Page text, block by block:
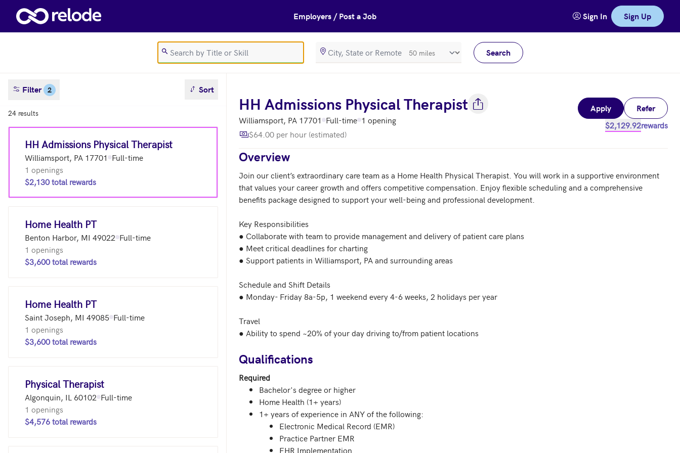
Skip to main content Employers / Post a Job Sign In Sign Up
SearchRadiusInMeters Search
Filter 2 sort results
Sort
24 results
HH Admissions Physical Therapist
Williamsport, PA 17701 Full-time
1 openings
$2,130 total rewards
Home Health PT
Benton Harbor, MI 49022 Full-time
1 openings
$3,600 total rewards
Home Health PT
Saint Joseph, MI 49085 Full-time
1 openings
$3,600 total rewards
Physical Therapist
Algonquin, IL 60102 Full-time
1 openings
$4,576 total rewards
HH Admissions Physical Therapist
Williamsport, PA 17701 Full-time 1 opening
$64.00 per hour (estimated)
Apply Refer
$2,129.92rewards
Overview
Join our client’s extraordinary care team as a Home Health Physical Therapist. You will work in a supportive environment
that values your career growth and offers competitive compensation. Enjoy flexible scheduling and a comprehensive
benefits package designed to support your well-being and professional development.
Key Responsibilities
● Collaborate with team to provide management and delivery of patient care plans
● Meet critical deadlines for charting
● Support patients in Williamsport, PA and surrounding areas
Schedule and Shift Details
● Monday- Friday 8a-5p, 1 weekend every 4-6 weeks, 2 holidays per year
Travel
● Ability to spend ~20% of your day driving to/from patient locations
Qualifications
Required
Bachelor's degree or higher
Home Health (1+ years)
1+ years of experience in ANY of the following:
Electronic Medical Record (EMR)
Practice Partner EMR
EHR Implementation